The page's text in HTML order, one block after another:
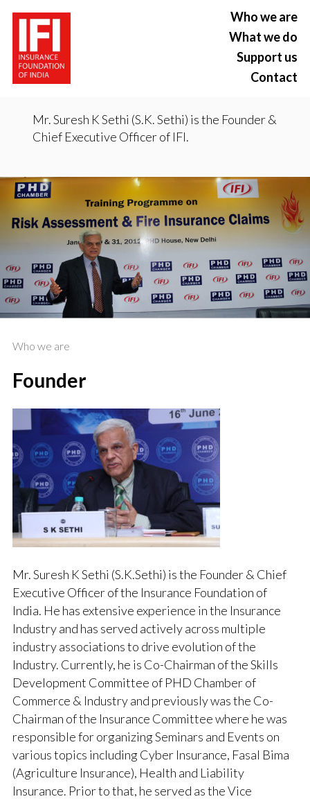
Who we are
What we do
Support us
Contact
Mr. Suresh K Sethi (S.K. Sethi) is the Founder &
Chief Executive Officer of IFI.
Who we are
Founder
Mr. Suresh K Sethi (S.K.Sethi) is the Founder & Chief
Executive Officer of the Insurance Foundation of
India. He has extensive experience in the Insurance
Industry and has served actively across multiple
industry associations to drive evolution of the
Industry. Currently, he is Co-Chairman of the Skills
Development Committee of PHD Chamber of
Commerce & Industry and previously was the Co-
Chairman of the Insurance Committee where he was
responsible for organizing Seminars and Events on
various topics including Cyber Insurance, Fasal Bima
(Agriculture Insurance), Health and Liability
Insurance. Prior to that, he served as the Vice